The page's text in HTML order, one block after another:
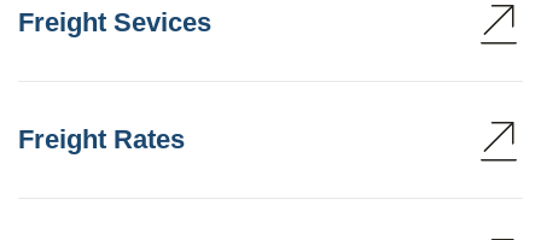
Freight Sevices
Freight Rates